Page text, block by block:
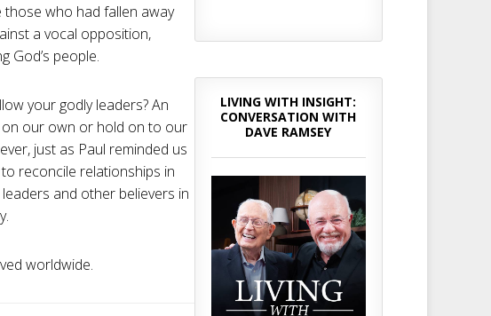
those who had fallen away
a vocal opposition,
God’s people.
your godly leaders? An
our own or hold on to our
just as Paul reminded us
reconcile relationships in
and other believers in
worldwide.
LIVING WITH INSIGHT:
CONVERSATION WITH
DAVE RAMSEY